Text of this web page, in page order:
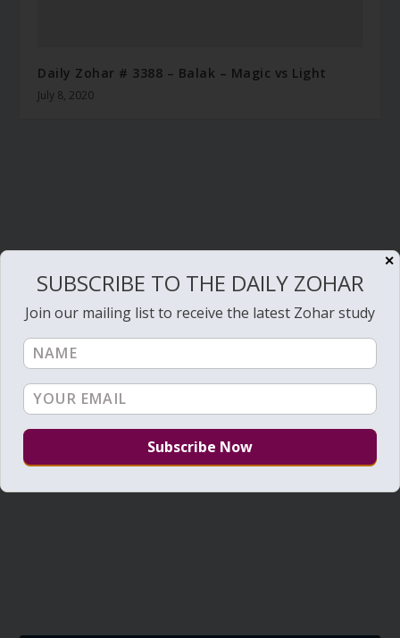
Daily Zohar # 3388 – Balak – Magic vs Light
July 8, 2020
✕
SUBSCRIBE TO THE DAILY ZOHAR
Join our mailing list to receive the latest Zohar study